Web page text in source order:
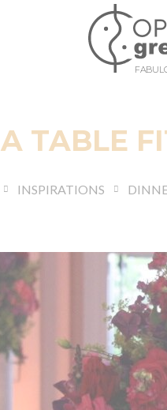
A TABLE
INSPIRATIONS